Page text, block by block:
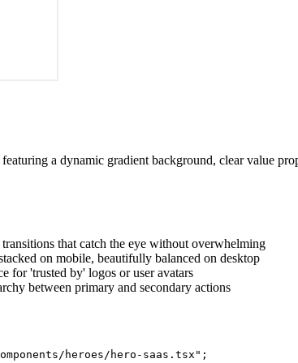
a dynamic gradient background, clear value
transitions that catch the eye without overwhelming
on mobile, beautifully balanced on desktop
for 'trusted by' logos or user avatars
between primary and secondary actions
heroes/hero-saas.tsx";